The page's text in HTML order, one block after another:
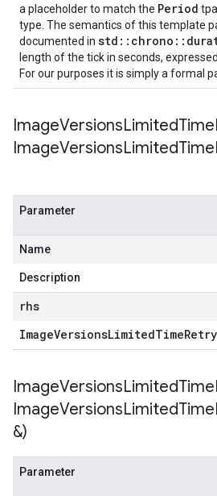
a placeholder to match the Period
type. The semantics of this template
documented in
length of the tick in seconds,
For our purposes it is simply a formal
ImageVersionsLimitedTime
Parameter
Name
Description
rhs
ImageVersionsLimitedTimeRetry
ImageVersionsLimitedTime
&)
Parameter